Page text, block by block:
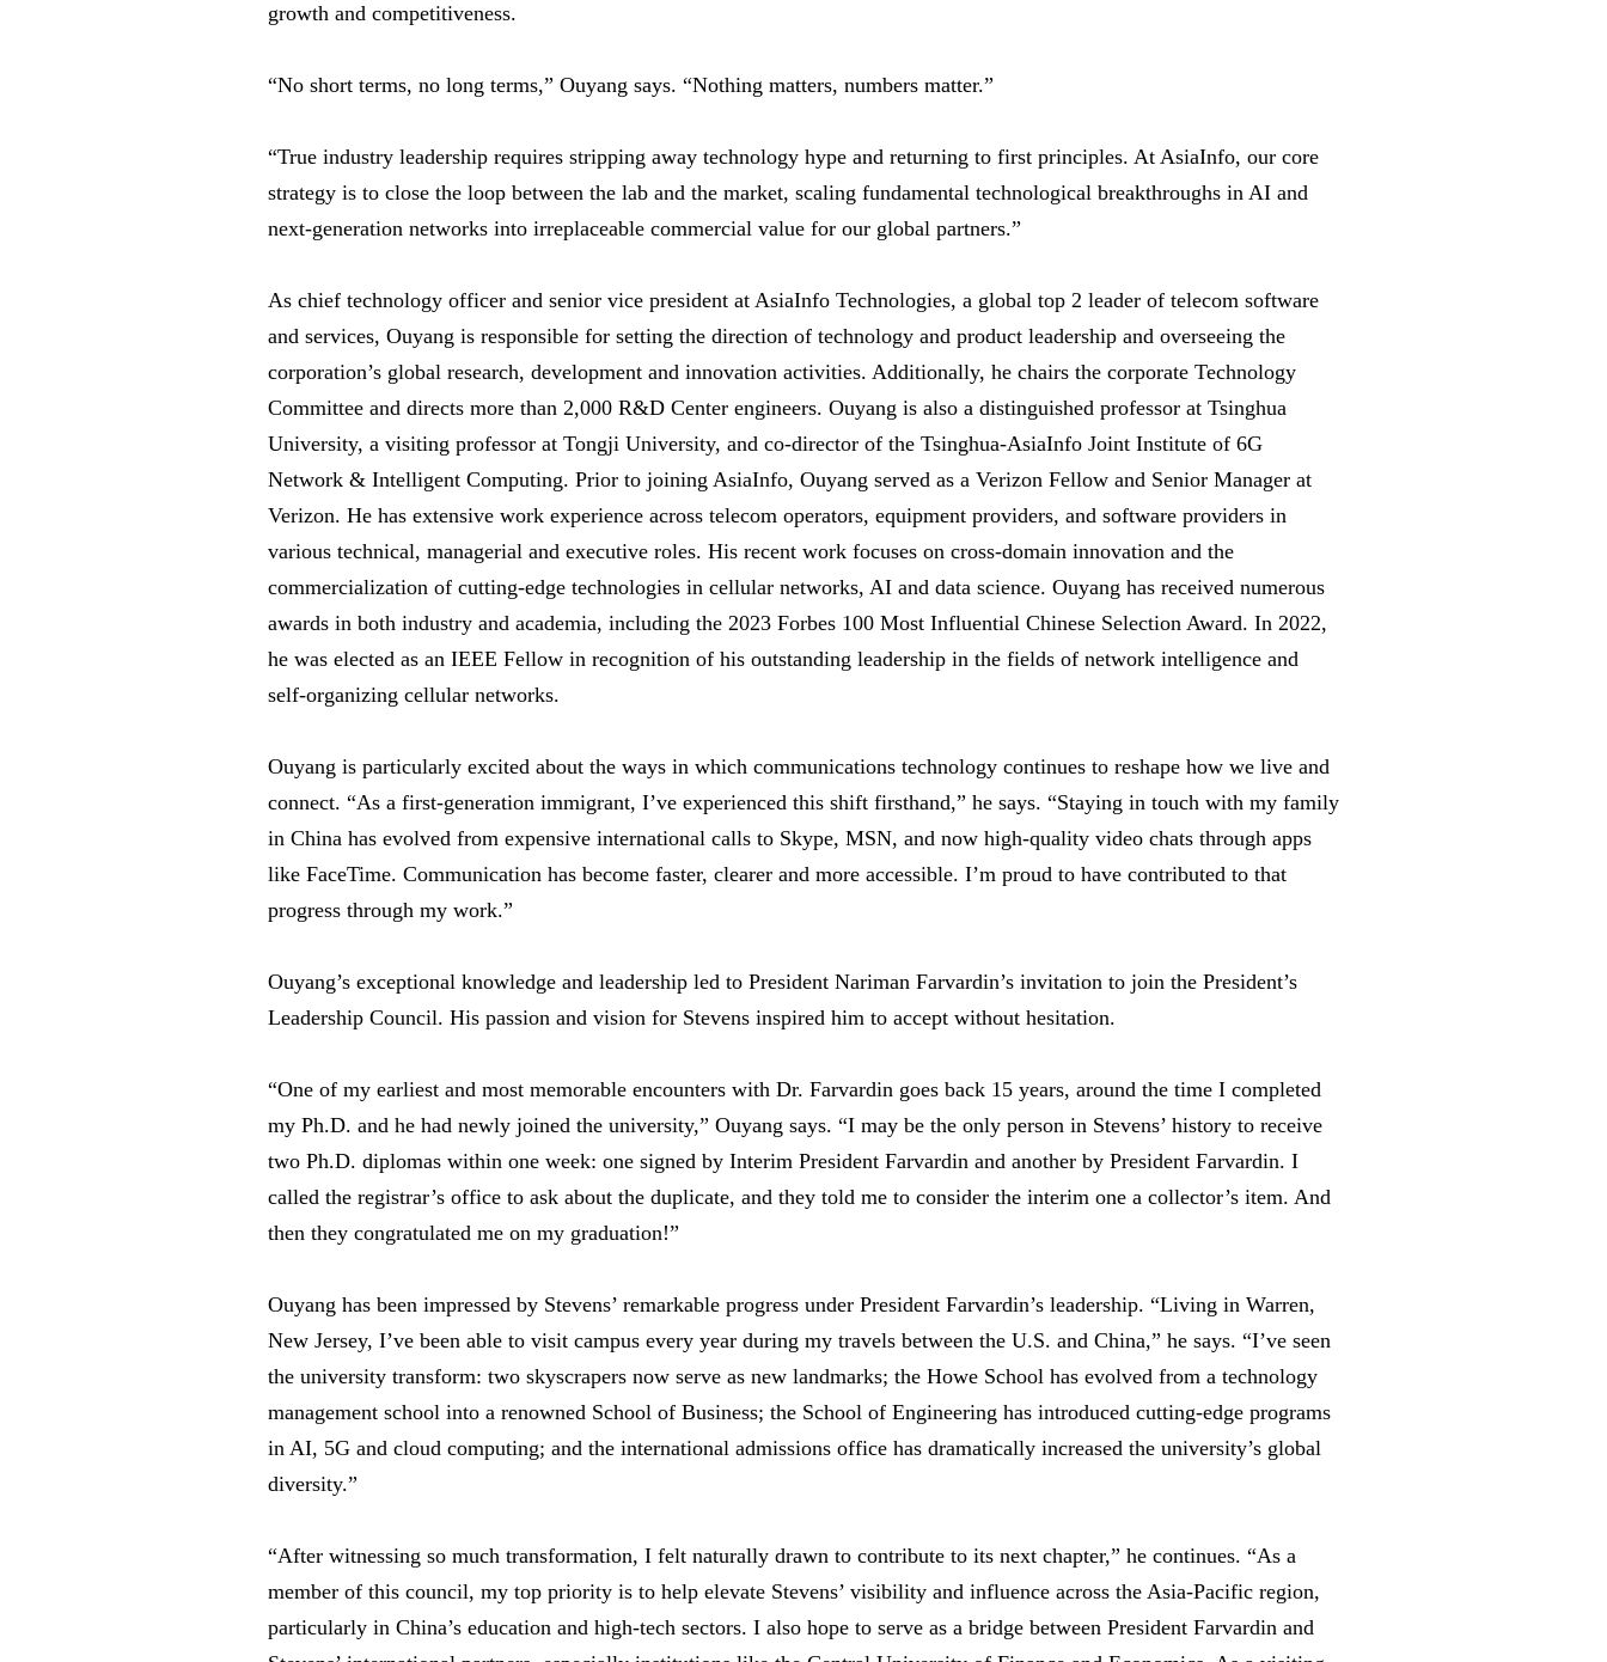
growth and competitiveness.
“No short terms, no long terms,” Ouyang says. “Nothing matters, numbers matter.”
“True industry leadership requires stripping away technology hype and returning to first principles. At AsiaInfo, our core
strategy is to close the loop between the lab and the market, scaling fundamental technological breakthroughs in AI and
next-generation networks into irreplaceable commercial value for our global partners.”
As chief technology officer and senior vice president at AsiaInfo Technologies, a global top 2 leader of telecom software
and services, Ouyang is responsible for setting the direction of technology and product leadership and overseeing the
corporation’s global research, development and innovation activities. Additionally, he chairs the corporate Technology
Committee and directs more than 2,000 R&D Center engineers. Ouyang is also a distinguished professor at Tsinghua
University, a visiting professor at Tongji University, and co-director of the Tsinghua-AsiaInfo Joint Institute of 6G
Network & Intelligent Computing. Prior to joining AsiaInfo, Ouyang served as a Verizon Fellow and Senior Manager at
Verizon. He has extensive work experience across telecom operators, equipment providers, and software providers in
various technical, managerial and executive roles. His recent work focuses on cross-domain innovation and the
commercialization of cutting-edge technologies in cellular networks, AI and data science. Ouyang has received numerous
awards in both industry and academia, including the 2023 Forbes 100 Most Influential Chinese Selection Award. In 2022,
he was elected as an IEEE Fellow in recognition of his outstanding leadership in the fields of network intelligence and
self-organizing cellular networks.
Ouyang is particularly excited about the ways in which communications technology continues to reshape how we live and
connect. “As a first-generation immigrant, I’ve experienced this shift firsthand,” he says. “Staying in touch with my family
in China has evolved from expensive international calls to Skype, MSN, and now high-quality video chats through apps
like FaceTime. Communication has become faster, clearer and more accessible. I’m proud to have contributed to that
progress through my work.”
Ouyang’s exceptional knowledge and leadership led to President Nariman Farvardin’s invitation to join the President’s
Leadership Council. His passion and vision for Stevens inspired him to accept without hesitation.
“One of my earliest and most memorable encounters with Dr. Farvardin goes back 15 years, around the time I completed
my Ph.D. and he had newly joined the university,” Ouyang says. “I may be the only person in Stevens’ history to receive
two Ph.D. diplomas within one week: one signed by Interim President Farvardin and another by President Farvardin. I
called the registrar’s office to ask about the duplicate, and they told me to consider the interim one a collector’s item. And
then they congratulated me on my graduation!”
Ouyang has been impressed by Stevens’ remarkable progress under President Farvardin’s leadership. “Living in Warren,
New Jersey, I’ve been able to visit campus every year during my travels between the U.S. and China,” he says. “I’ve seen
the university transform: two skyscrapers now serve as new landmarks; the Howe School has evolved from a technology
management school into a renowned School of Business; the School of Engineering has introduced cutting-edge programs
in AI, 5G and cloud computing; and the international admissions office has dramatically increased the university’s global
diversity.”
“After witnessing so much transformation, I felt naturally drawn to contribute to its next chapter,” he continues. “As a
member of this council, my top priority is to help elevate Stevens’ visibility and influence across the Asia-Pacific region,
particularly in China’s education and high-tech sectors. I also hope to serve as a bridge between President Farvardin and